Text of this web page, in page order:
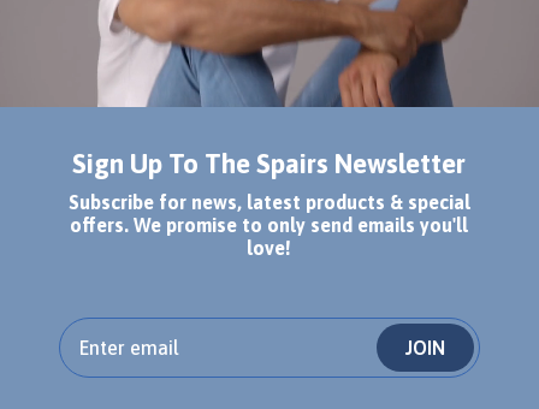
Sign Up To The Spairs Newsletter
Subscribe for news, latest products & special
offers. We promise to only send emails you'll
love!
JOIN